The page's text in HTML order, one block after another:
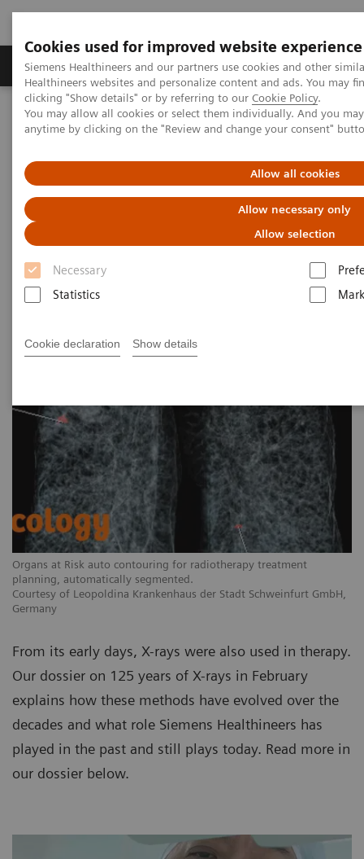
Cookies used for improved website experience
Siemens Healthineers and our partners use cookies and other
Healthineers websites and personalize content and ads. You may
clicking "Show details" or by referring to our Cookie Policy.
You may allow all cookies or select them individually. And you
anytime by clicking on the "Review and change your consent"
Allow all cookies
Allow necessary only
Allow selection
Necessary
Statistics
Cookie declaration Show details
Produkter og løsninger Support og
Hjem Nyheter X-rays in Oncology
X-rays in Oncology
2020-02-20
Organs at Risk auto contouring for radiotherapy treatment
planning, automatically segmented.
Courtesy of Leopoldina Krankenhaus der Stadt Schweinfurt GmbH,
Germany
From its early days, X-rays were also used in therapy.
Our dossier on 125 years of X-rays in February
explains how these methods have evolved over the
decades and what role Siemens Healthineers has
played in the past and still plays today. Read more in
our dossier below.